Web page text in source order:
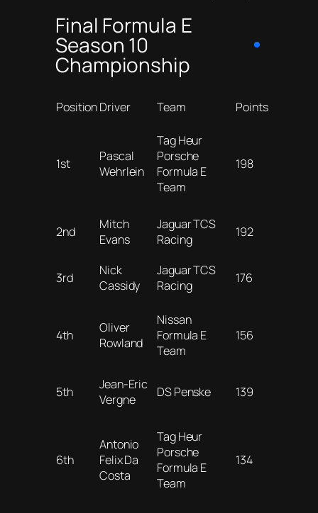
Final Formula E
Season 10
Championship
PositionDriver Team Points
1st
Pascal
Wehrlein
Tag Heur
Porsche
Formula E
Team
198
2nd
Mitch
Evans
Jaguar TCS
Racing
192
3rd
Nick
Cassidy
Jaguar TCS
Racing
176
4th
Oliver
Rowland
Nissan
Formula E
Team
156
5th
Jean-Eric
Vergne
DS Penske 139
6th
Antonio
Felix Da
Costa
Tag Heur
Porsche
Formula E
Team
134